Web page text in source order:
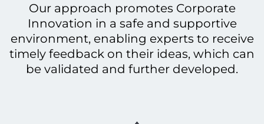
Our approach promotes Corporate
Innovation in a safe and supportive
environment, enabling experts to receive
timely feedback on their ideas, which can
be validated and further developed.